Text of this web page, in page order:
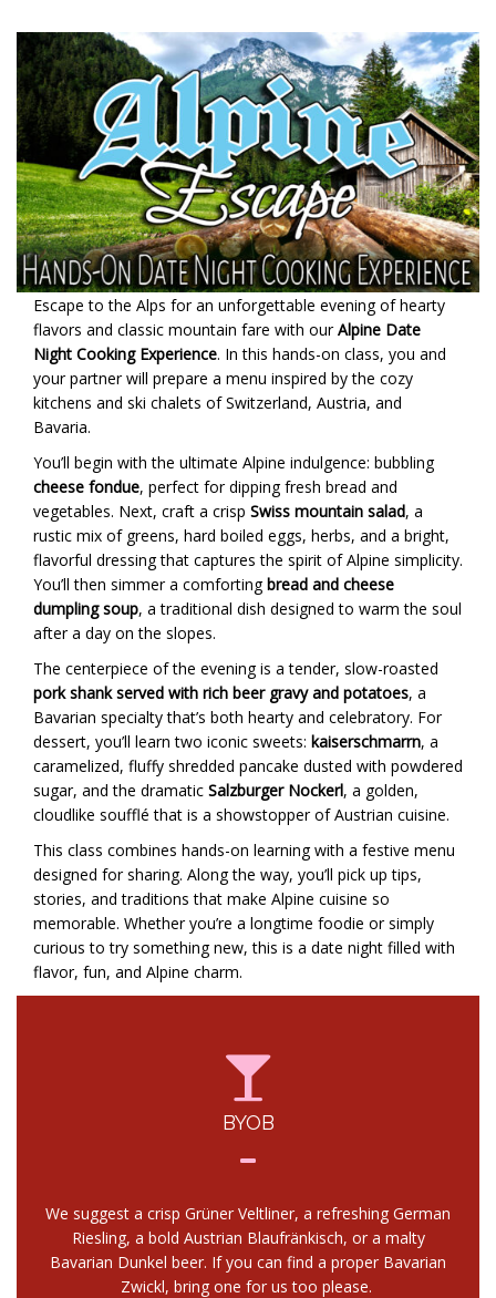
Escape to the Alps for an unforgettable evening of hearty
flavors and classic mountain fare with ourAlpine Date
Night Cooking Experience. In this hands-on class, you and
your partner will prepare a menu inspired by the cozy
kitchens and ski chalets of Switzerland, Austria, and
Bavaria.
You’ll begin with the ultimate Alpine indulgence: bubbling
cheese fondue, perfect for dipping fresh bread and
vegetables. Next, craft a crisp Swiss mountain salad, a
rustic mix of greens, hard boiled eggs, herbs, and a bright,
flavorful dressing that captures the spirit of Alpine simplicity.
You’ll then simmer a comfortingbread and cheese
dumpling soup, a traditional dish designed to warm the soul
after a day on the slopes.
The centerpiece of the evening is a tender, slow-roasted
pork shank served with rich beer gravy and potatoes, a
Bavarian specialty that’s both hearty and celebratory. For
dessert, you’ll learn two iconic sweets: kaiserschmarrn, a
caramelized, fluffy shredded pancake dusted with powdered
sugar, and the dramatic Salzburger Nockerl, a golden,
cloudlike soufflé that is a showstopper of Austrian cuisine.
This class combines hands-on learning with a festive menu
designed for sharing. Along the way, you’ll pick up tips,
stories, and traditions that make Alpine cuisine so
memorable. Whether you’re a longtime foodie or simply
curious to try something new, this is a date night filled with
flavor, fun, and Alpine charm.
BYOB
We suggest a crisp Grüner Veltliner, a refreshing German
Riesling, a bold Austrian Blaufränkisch, or a malty
Bavarian Dunkel beer. If you can find a proper Bavarian
Zwickl, bring one for us too please.